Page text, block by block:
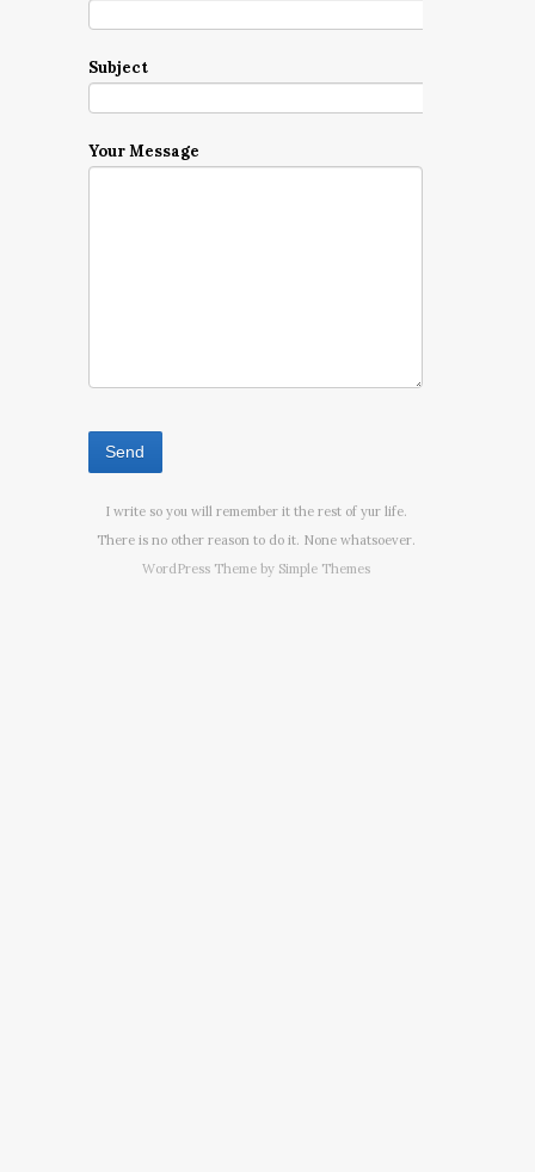
Subject
Your Message
I write so you will remember it the rest of yur life.
There is no other reason to do it. None whatsoever.
WordPress Theme by Simple Themes